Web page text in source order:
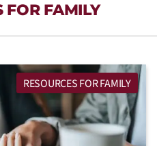
FOR FAMILY
RESOURCES FOR FAMILY